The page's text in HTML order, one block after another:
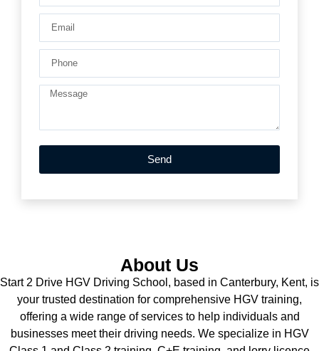
Send
About Us
Start 2 Drive HGV Driving School, based in Canterbury, Kent, is
your trusted destination for comprehensive HGV training,
offering a wide range of services to help individuals and
businesses meet their driving needs. We specialize in HGV